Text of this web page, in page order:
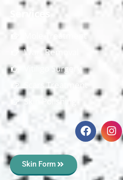
Services
Wart Removal
Vitiligo Surgery
Scars Treatment
Skin Polishing
Skin Form